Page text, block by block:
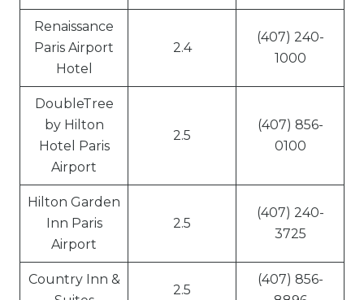
Renaissance
Paris Airport
Hotel
2.4
(407) 240-
1000
DoubleTree
by Hilton
Hotel Paris
Airport
2.5
(407) 856-
0100
Hilton Garden
Inn Paris
Airport
2.5
(407) 240-
3725
Country Inn &
2.5
(407) 856-